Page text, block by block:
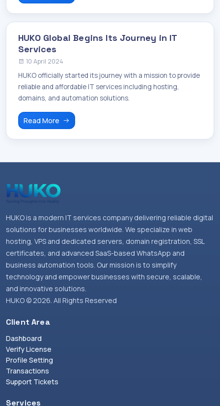
HUKO Global Begins Its Journey in IT
Services
10 April 2024
HUKO officially started its journey with a mission to provide
reliable and affordable IT services including hosting,
domains, and automation solutions.
Read More
HUKO is a modern IT services company delivering reliable digital
solutions for businesses worldwide. We specialize in web
hosting, VPS and dedicated servers, domain registration, SSL
certificates, and advanced SaaS-based WhatsApp and
business automation tools. Our mission is to simplify
technology and empower businesses with secure, scalable,
and innovative solutions.
HUKO © 2026. All Rights Reserved
Client Area
Dashboard
Verify License
Profile Setting
Transactions
Support Tickets
Services